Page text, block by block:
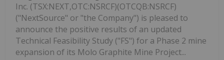
Inc. (TSX:NEXT,OTC:NSRCF)(OTCQB:NSRCF)
("NextSource" or "the Company") is pleased to
announce the positive results of an updated
Technical Feasibility Study ("FS") for a Phase 2 mine
expansion of its Molo Graphite Mine Project...